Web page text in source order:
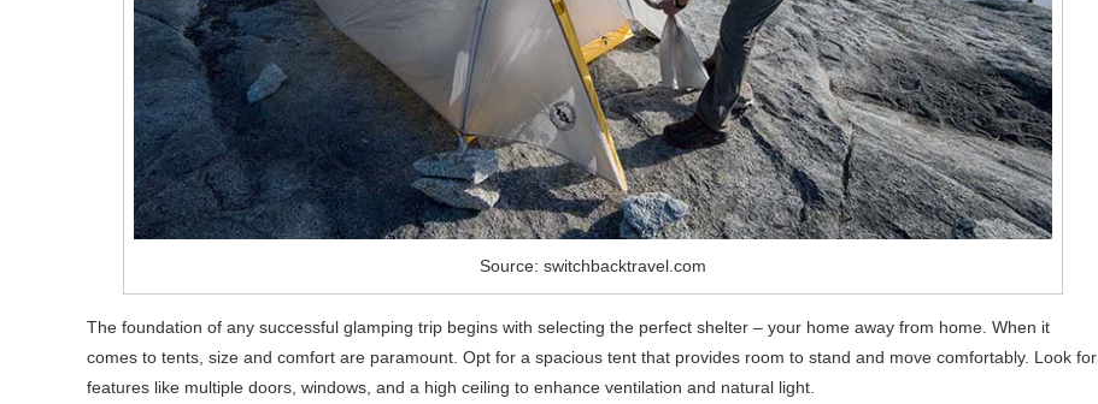
Source: switchbacktravel.com
The foundation of any successful glamping trip begins with selecting the perfect shelter – your home away from home. When it
comes to tents, size and comfort are paramount. Opt for a spacious tent that provides room to stand and move comfortably. Look for
features like multiple doors, windows, and a high ceiling to enhance ventilation and natural light.